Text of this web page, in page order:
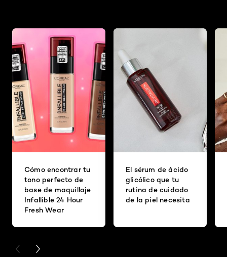
Cómo encontrar tu
tono perfecto de
base de maquillaje
Infallible 24 Hour
Fresh Wear
El sérum de ácido
glicólico que tu
rutina de cuidado
de la piel necesita
PREVIOUS CARD
NEXT CARD